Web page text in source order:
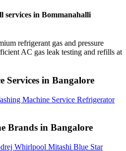
services in Bommanahalli
refrigerant gas and pressure
AC gas leak testing and refills at
Services in Bangalore
Machine Service Refrigerator
Brands in Bangalore
Whirlpool Mitashi Blue Star